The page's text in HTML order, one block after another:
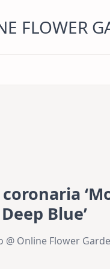
FLOWER
Deep Blue’
@ Online Flower